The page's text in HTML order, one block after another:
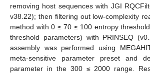
removing host sequences with JGI
v38.22); then filtering out low-complexity
method with 0 ≤ 70 ≤ 100 entropy
threshold parameters) with PRINSEQ
assembly was performed using
meta-sensitive parameter preset and
parameter in the 300 ≤ 2000 range.